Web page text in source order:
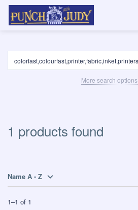
More search options
1 products found
Name A - Z
1–1 of 1